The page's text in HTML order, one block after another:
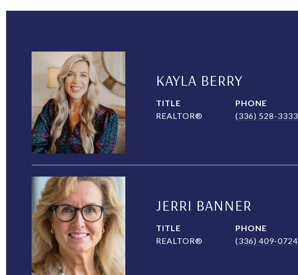
KAYLA BERRY
TITLE
REALTOR®
PHONE
(336) 528-3333
JERRI BANNER
TITLE
REALTOR®
PHONE
(336) 409-0724